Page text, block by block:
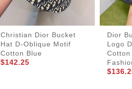
Christian Dior Bucket
Hat D-Oblique Motif
Cotton Blue
$142.25
Dior
Logo
Cotton